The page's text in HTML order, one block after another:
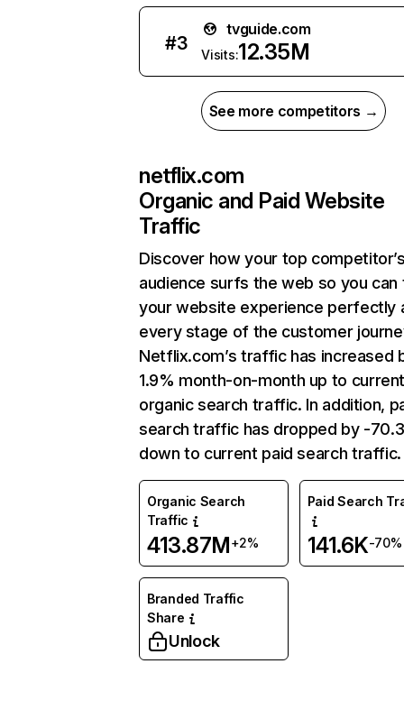
#3
tvguide.com
Visits:12.35M
See more competitors →
netflix.com
Organic and Paid Website
Traffic
Discover how your top
audience surfs the web so you can
your website experience perfectly
every stage of the customer
Netflix.com’s traffic has increased
1.9% month-on-month up to
organic search traffic. In addition,
search traffic has dropped by -
down to current paid search traffic.
Organic Search
Traffic
413.87M+2%
Paid Search
141.6K-70%
Branded Traffic
Share
Unlock